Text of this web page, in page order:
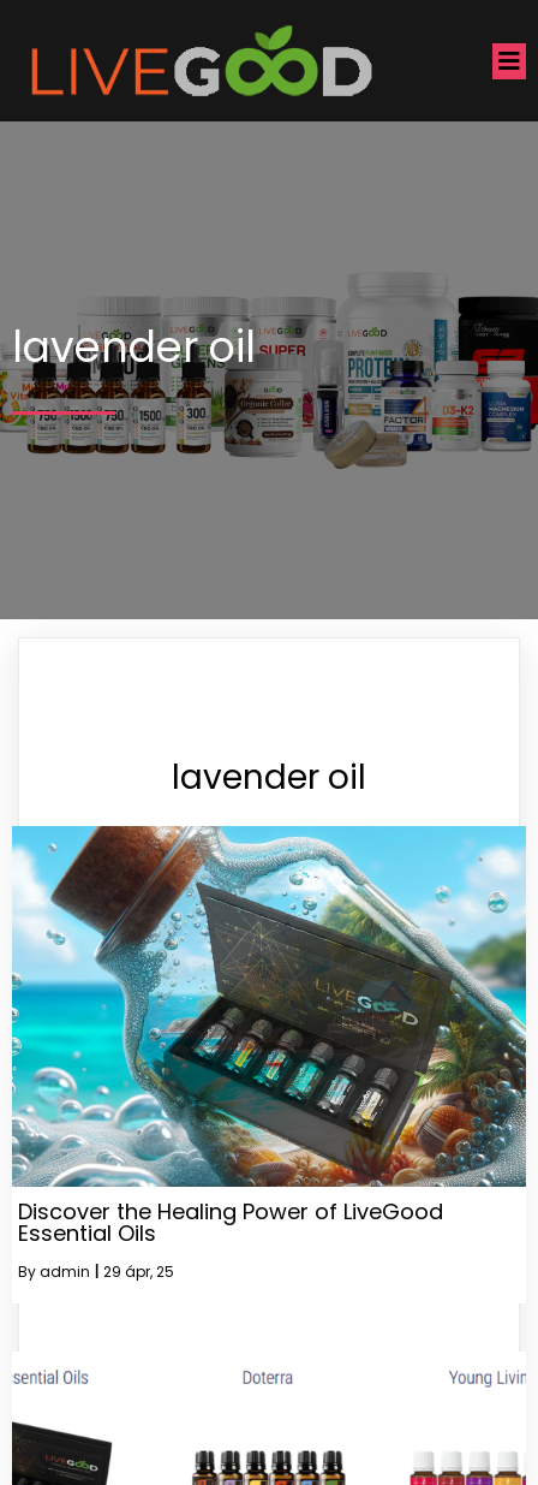
lavender oil
lavender oil
Discover the Healing Power of LiveGood
Essential Oils
Byadmin 29 ápr, 25